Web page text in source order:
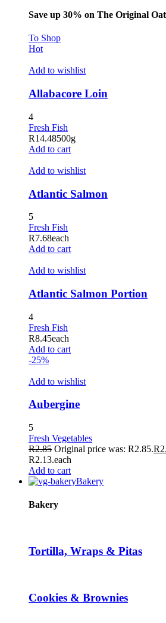
giriş
Save up 30% on The Original
To Shop
Hot
Add to wishlist
Allabacore Loin
4
Fresh Fish
R14.48500g
Add to cart
Add to wishlist
Atlantic Salmon
5
Fresh Fish
R7.68each
Add to cart
Add to wishlist
Atlantic Salmon Portion
4
Fresh Fish
R8.45each
Add to cart
-25%
Add to wishlist
Aubergine
5
Fresh Vegetables
R2.85 Original price was: R2.85.R
R2.13.each
Add to cart
Bakery
Bakery
Tortilla, Wraps & Pitas
Cookies & Brownies